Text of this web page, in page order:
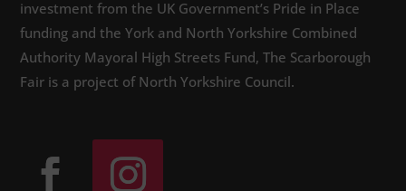
investment from the UK Government’s Pride in Place
funding and the York and North Yorkshire Combined
Authority Mayoral High Streets Fund, The Scarborough
Fair is a project of North Yorkshire Council.